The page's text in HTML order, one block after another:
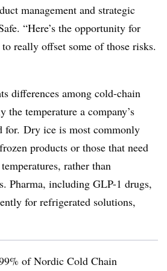
management and strategic
“Here’s the opportunity for
really offset some of those risks.
differences among cold-chain
the temperature a company’s
for. Dry ice is most commonly
products or those that need
rather than
Pharma, including GLP-1 drugs,
for refrigerated solutions,
of Nordic Cold Chain